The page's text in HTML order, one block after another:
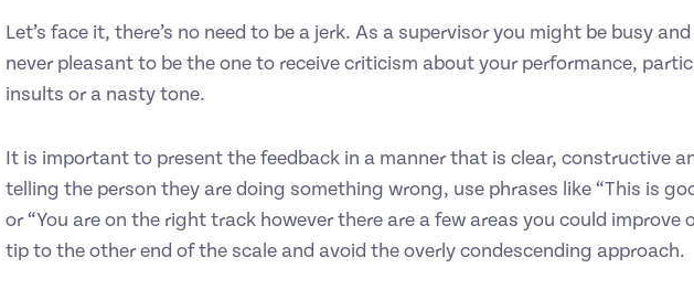
Let’s face it, there’s no need to be a jerk. As a supervisor you might be busy
never pleasant to be the one to receive criticism about your performance,
insults or a nasty tone.
It is important to present the feedback in a manner that is clear, constructive
telling the person they are doing something wrong, use phrases like “This is
or “You are on the right track however there are a few areas you could
tip to the other end of the scale and avoid the overly condescending approach.